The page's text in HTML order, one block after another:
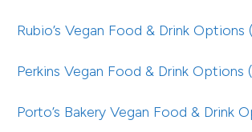
Rubio’s Vegan Food & Drink Options
Perkins Vegan Food & Drink Options
Porto’s Bakery Vegan Food & Drink